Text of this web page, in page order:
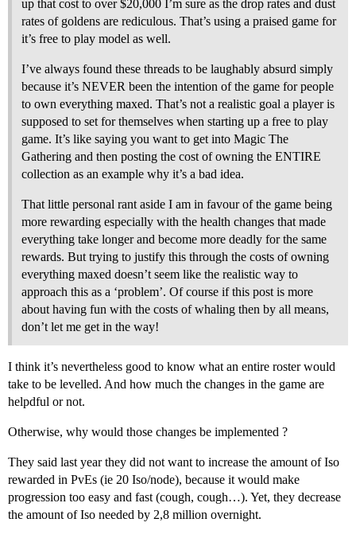
up that cost to over $20,000 I’m sure as the drop rates and dust
rates of goldens are rediculous. That’s using a praised game for
it’s free to play model as well.
I’ve always found these threads to be laughably absurd simply
because it’s NEVER been the intention of the game for people
to own everything maxed. That’s not a realistic goal a player is
supposed to set for themselves when starting up a free to play
game. It’s like saying you want to get into Magic The
Gathering and then posting the cost of owning the ENTIRE
collection as an example why it’s a bad idea.
That little personal rant aside I am in favour of the game being
more rewarding especially with the health changes that made
everything take longer and become more deadly for the same
rewards. But trying to justify this through the costs of owning
everything maxed doesn’t seem like the realistic way to
approach this as a ‘problem’. Of course if this post is more
about having fun with the costs of whaling then by all means,
don’t let me get in the way!
I think it’s nevertheless good to know what an entire roster would
take to be levelled. And how much the changes in the game are
helpdful or not.
Otherwise, why would those changes be implemented ?
They said last year they did not want to increase the amount of Iso
rewarded in PvEs (ie 20 Iso/node), because it would make
progression too easy and fast (cough, cough…). Yet, they decrease
the amount of Iso needed by 2,8 million overnight.